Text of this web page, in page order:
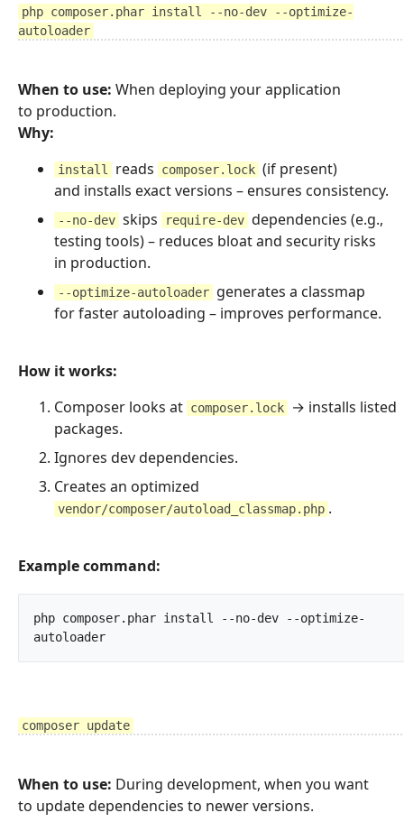
php composer.phar install --no-dev --optimize-
autoloader
When to use: When deploying your application
to production.
Why:
install reads composer.lock (if present)
and installs exact versions – ensures consistency.
--no-dev skips require-dev dependencies (e.g.,
testing tools) – reduces bloat and security risks
in production.
--optimize-autoloader generates a classmap
for faster autoloading – improves performance.
How it works:
Composer looks at composer.lock
→ installs listed
packages.
Ignores dev dependencies.
Creates an optimized
vendor/composer/autoload_classmap.php .
Example command:
php composer.phar install --no-dev --optimize-
composer update
When to use: During development, when you want
to update dependencies to newer versions.